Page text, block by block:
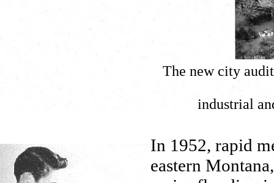
The new city
industrial
In 1952, rapid
eastern